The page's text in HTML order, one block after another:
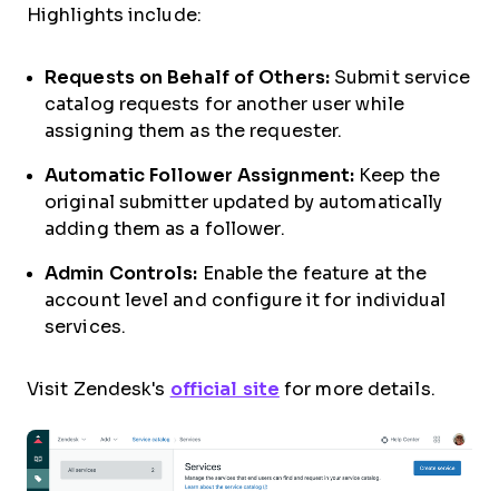
Highlights include:
Requests on Behalf of Others:Submit service
catalog requests for another user while
assigning them as the requester.
Automatic Follower Assignment: Keep the
original submitter updated by automatically
adding them as a follower.
Admin Controls: Enable the feature at the
account level and configure it for individual
services.
Visit Zendesk's official site for more details.